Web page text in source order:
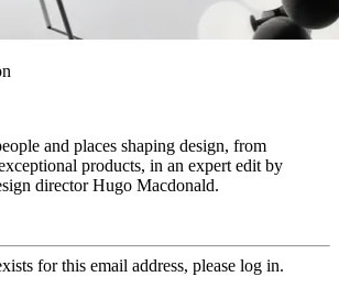
and places shaping design, from
products, in an expert edit by
director Hugo Macdonald.
for this email address, please log in.